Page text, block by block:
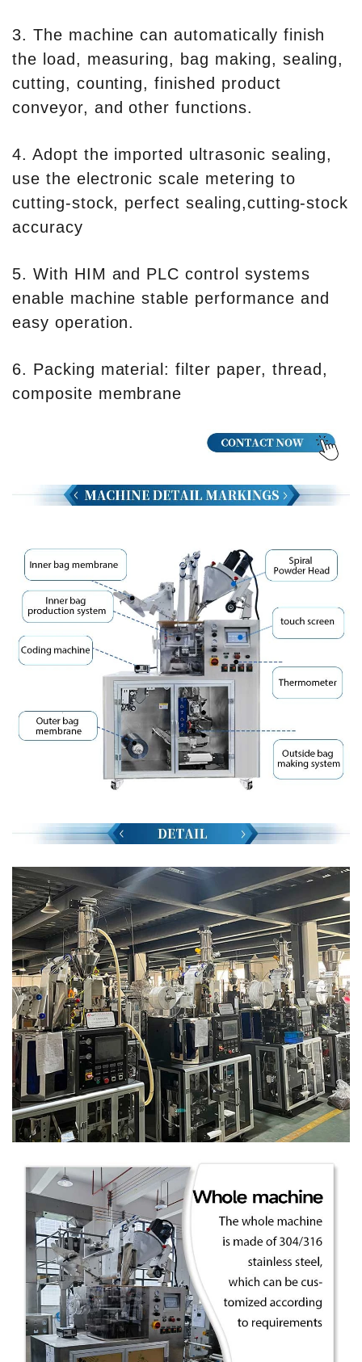
3. The machine can automatically finish
the load, measuring, bag making, sealing,
cutting, counting, finished product
conveyor, and other functions.
4. Adopt the imported ultrasonic sealing,
use the electronic scale metering to
cutting-stock, perfect sealing,cutting-stock
accuracy
5. With HIM and PLC control systems
enable machine stable performance and
easy operation.
6. Packing material: filter paper, thread,
composite membrane